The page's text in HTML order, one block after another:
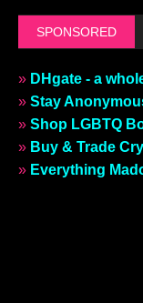
SPONSORED
» DHgate - a
» Stay
» Shop LGBTQ
» Buy & Trade
» Everything